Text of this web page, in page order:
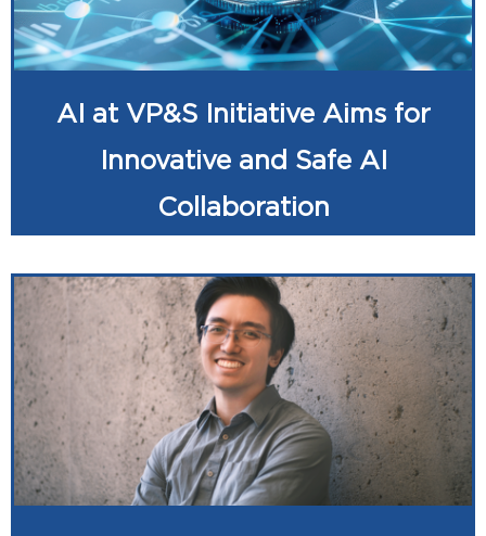
AI at VP&S Initiative Aims for
Innovative and Safe AI
Collaboration